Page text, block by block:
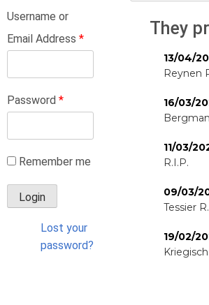
Username or
Email Address *
Password *
Remember me
Lost your
password?
They
13/04/
Reynen
16/03/
11/03/
R.I.P.
09/03/
Tessier
19/02/